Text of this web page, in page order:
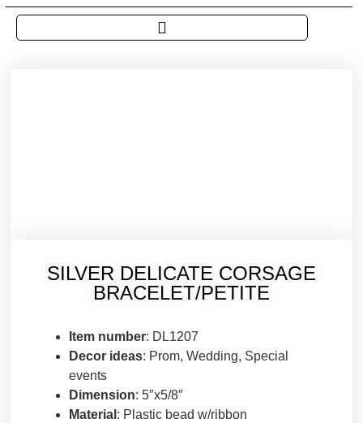
SILVER DELICATE CORSAGE
BRACELET/PETITE
Item number: DL1207
Decor ideas: Prom, Wedding, Special
events
Dimension: 5″x5/8″
Material : Plastic bead w/ribbon